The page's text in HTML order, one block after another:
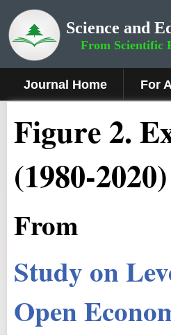
Science and
From Scientific
Journal Home For
Figure 2.
(1980-
From
Study on
Open